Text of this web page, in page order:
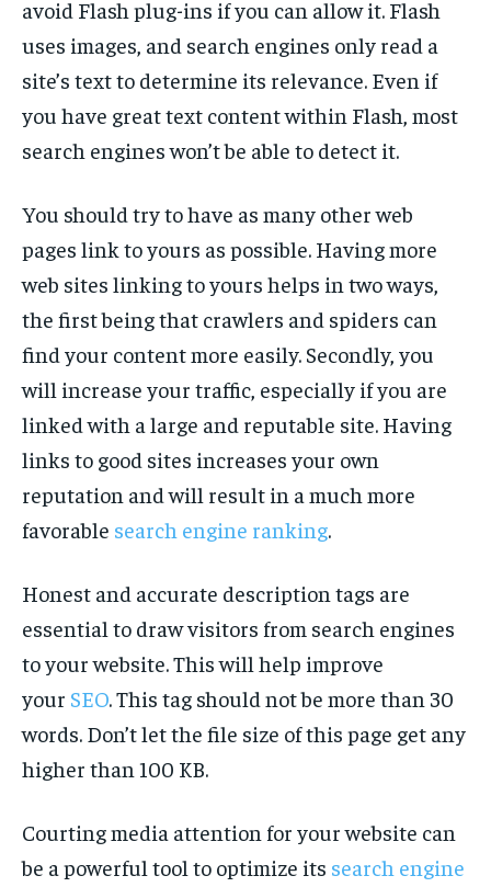
avoid Flash plug-ins if you can allow it. Flash
uses images, and search engines only read a
site’s text to determine its relevance. Even if
you have great text content within Flash, most
search engines won’t be able to detect it.
You should try to have as many other web
pages link to yours as possible. Having more
web sites linking to yours helps in two ways,
the first being that crawlers and spiders can
find your content more easily. Secondly, you
will increase your traffic, especially if you are
linked with a large and reputable site. Having
links to good sites increases your own
reputation and will result in a much more
favorable search engine ranking.
Honest and accurate description tags are
essential to draw visitors from search engines
to your website. This will help improve
your SEO. This tag should not be more than 30
words. Don’t let the file size of this page get any
higher than 100 KB.
Courting media attention for your website can
be a powerful tool to optimize its search engine